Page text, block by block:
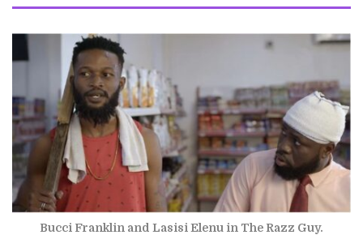
Bucci Franklin and Lasisi Elenu in The Razz Guy.